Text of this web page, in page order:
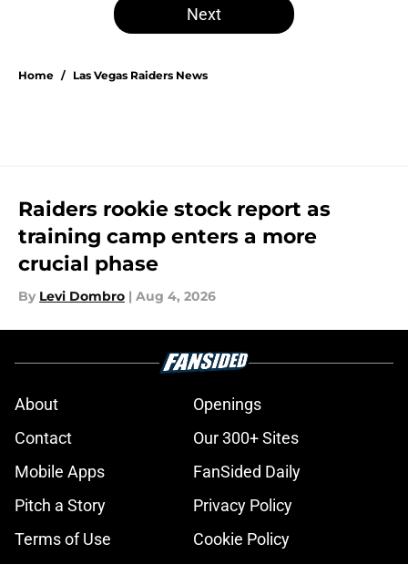
Next
Home / Las Vegas Raiders News
Raiders rookie stock report as
training camp enters a more
crucial phase
By Levi Dombro | Aug 4, 2026
About
Openings
Contact
Our 300+ Sites
Mobile Apps
FanSided Daily
Pitch a Story
Privacy Policy
Terms of Use
Cookie Policy